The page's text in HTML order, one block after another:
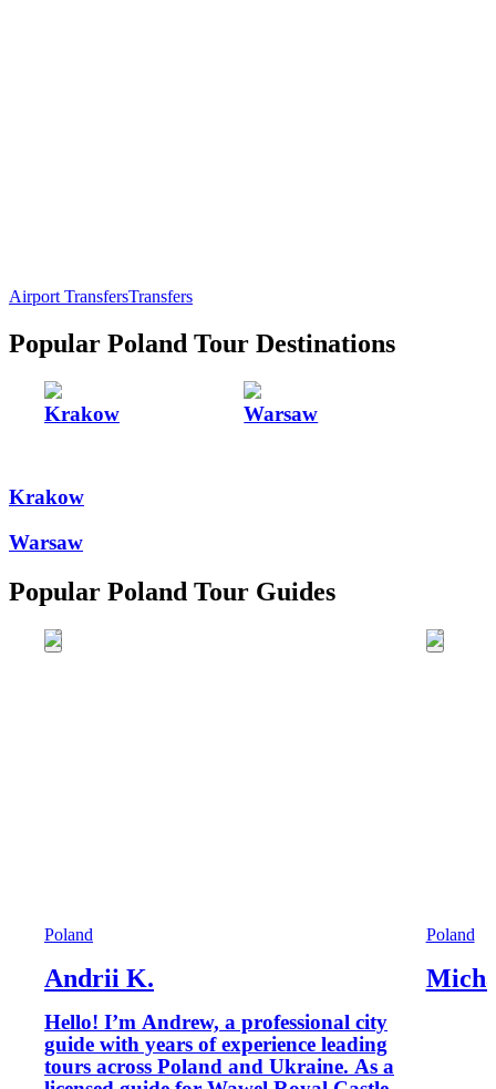
Airport TransfersTransfers
Popular Poland Tour Destinations
Krakow Warsaw
Krakow
Warsaw
Popular Poland Tour Guides
Poland
Andrii K.
Hello! I’m Andrew, a professional city
guide with years of experience leading
tours across Poland and Ukraine. As a
Poland